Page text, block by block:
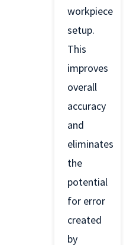
workpiece
setup.
This
improves
overall
accuracy
and
eliminates
the
potential
for error
created
by